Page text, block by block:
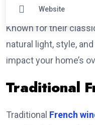
Website
When it comes to
Known for their
natural light, style,
impact your home’s
Traditional
Traditional French